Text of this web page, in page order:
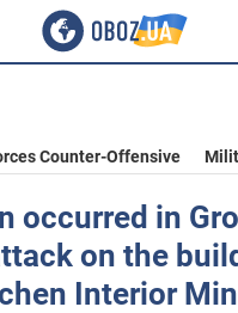
Counter-Offensive
occurred in
on the
Interior